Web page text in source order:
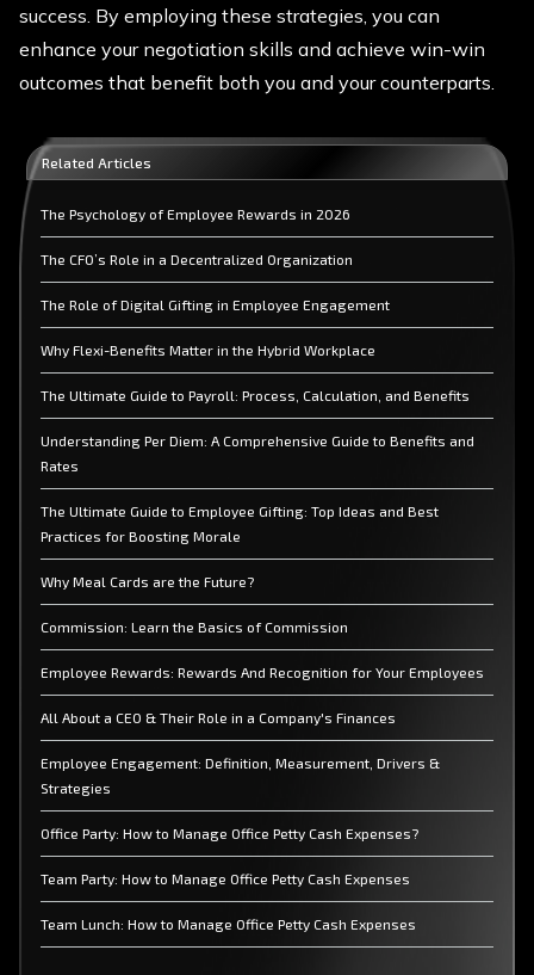
success. By employing these strategies, you can
enhance your negotiation skills and achieve win-win
outcomes that benefit both you and your counterparts.
Related Articles
The Psychology of Employee Rewards in 2026
The CFO’s Role in a Decentralized Organization
The Role of Digital Gifting in Employee Engagement
Why Flexi-Benefits Matter in the Hybrid Workplace
The Ultimate Guide to Payroll: Process, Calculation, and Benefits
Understanding Per Diem: A Comprehensive Guide to Benefits and
Rates
The Ultimate Guide to Employee Gifting: Top Ideas and Best
Practices for Boosting Morale
Why Meal Cards are the Future?
Commission: Learn the Basics of Commission
Employee Rewards: Rewards And Recognition for Your Employees
All About a CEO & Their Role in a Company's Finances
Employee Engagement: Definition, Measurement, Drivers &
Strategies
Office Party: How to Manage Office Petty Cash Expenses?
Team Party: How to Manage Office Petty Cash Expenses
Team Lunch: How to Manage Office Petty Cash Expenses